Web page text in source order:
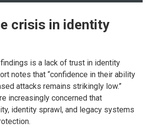
crisis in identity
is a lack of trust in identity
notes that “confidence in their ability
attacks remains strikingly low.”
increasingly concerned that
identity sprawl, and legacy systems